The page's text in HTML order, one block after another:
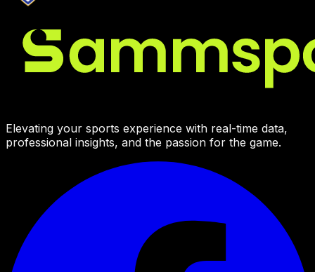
Elevating your sports experience with real-time data,
professional insights, and the passion for the game.